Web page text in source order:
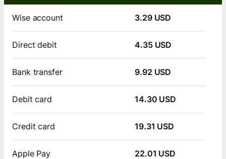
Wise account 3.29 USD
Direct debit 4.35 USD
Bank transfer 9.92 USD
Debit card 14.30 USD
Credit card 19.31 USD
Apple Pay 22.01 USD